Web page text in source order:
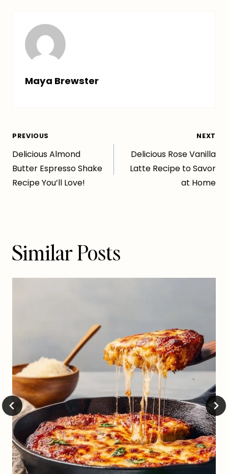
Maya Brewster
Post
navigation
PREVIOUS
Delicious Almond
Butter Espresso Shake
Recipe You’ll Love!
NEXT
Delicious Rose Vanilla
Latte Recipe to Savor
at Home
Similar Posts